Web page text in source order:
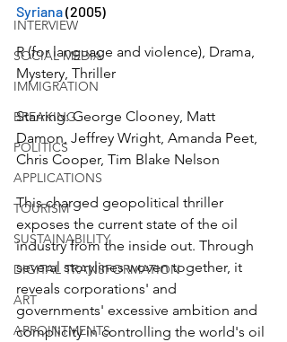
INTERVIEW
SOCIAL MEDIA
IMMIGRATION
BREAKING
POLITICS
APPLICATIONS
TOURISM
SUSTAINABILITY
DIGITAL TRANSFORMATION
ART
APPOINTMENTS
Syriana (2005)
R (for language and violence), Drama,
Mystery, Thriller
Starring: George Clooney, Matt
Damon, Jeffrey Wright, Amanda Peet,
Chris Cooper, Tim Blake Nelson
This charged geopolitical thriller
exposes the current state of the oil
industry from the inside out. Through
several storylines woven together, it
reveals corporations' and
governments' excessive ambition and
complicity in controlling the world's oil